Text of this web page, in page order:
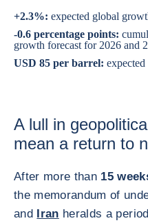
+2.3%: expected global
-0.6 percentage points:
growth forecast for 2026 and
USD 85 per barrel:
A lull in
mean a return to
After more than 15
the memorandum of
and Iran heralds a